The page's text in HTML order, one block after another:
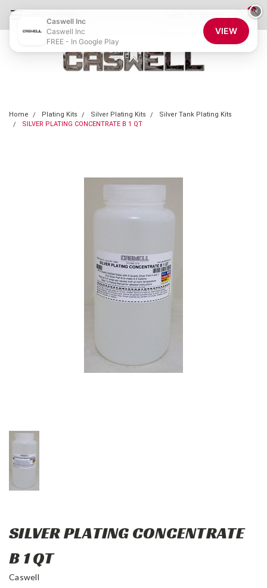
0
Home Plating Kits Silver Plating Kits
Silver Tank Plating Kits
SILVER PLATING CONCENTRATE B 1 QT
SILVER PLATING CONCENTRATE
B 1 QT
Caswell
×
Caswell Inc
Caswell Inc
FREE - In Google Play
VIEW